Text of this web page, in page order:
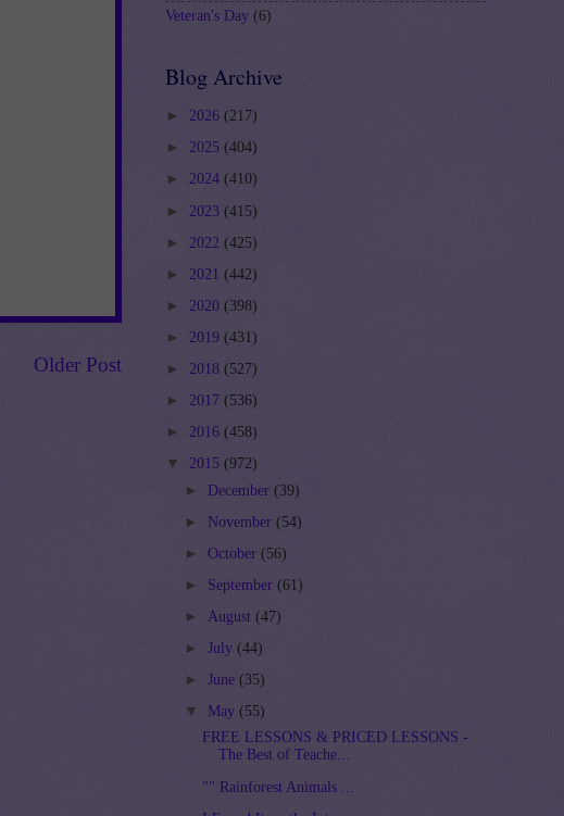
Older Post
Veteran's Day (6)
Blog Archive
► 2026 (217)
► 2025 (404)
► 2024 (410)
► 2023 (415)
► 2022 (425)
► 2021 (442)
► 2020 (398)
► 2019 (431)
► 2018 (527)
► 2017 (536)
► 2016 (458)
▼ 2015 (972)
► December (39)
► November (54)
► October (56)
► September (61)
► August (47)
► July (44)
► June (35)
▼
May (55)
FREE LESSONS & PRICED LESSONS -
The Best of Teache...
"" Rainforest Animals ...